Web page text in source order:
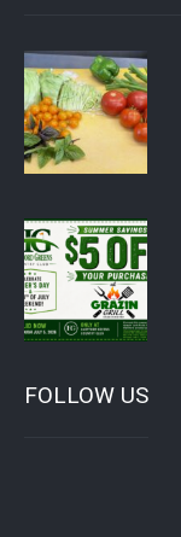
FOLLOW US